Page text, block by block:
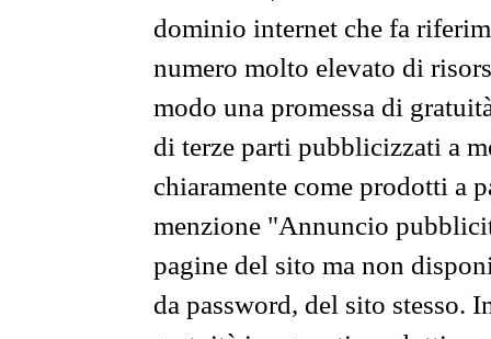
dominio internet che fa
numero molto elevato di
modo una promessa di
di terze parti pubblicizzati a
chiaramente come prodotti a
menzione "Annuncio
pagine del sito ma non
da password, del sito stesso.